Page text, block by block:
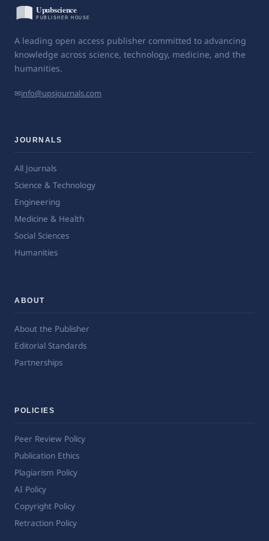
A leading open access publisher committed to advancing
knowledge across science, technology, medicine, and the
humanities.
✉info@upsjournals.com
JOURNALS
All Journals
Science & Technology
Engineering
Medicine & Health
Social Sciences
Humanities
ABOUT
About the Publisher
Editorial Standards
Partnerships
POLICIES
Peer Review Policy
Publication Ethics
Plagiarism Policy
AI Policy
Copyright Policy
Retraction Policy